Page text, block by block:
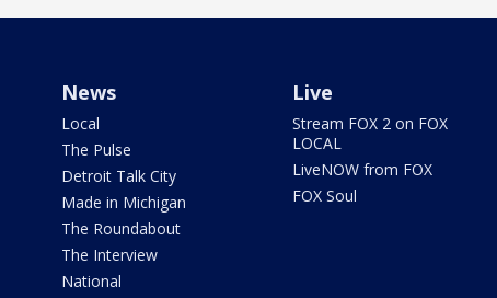
News
Local
The Pulse
Detroit Talk City
Made in Michigan
The Roundabout
The Interview
National
Live
Stream FOX 2 on FOX
LOCAL
LiveNOW from FOX
FOX Soul